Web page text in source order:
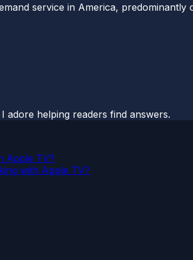
service in America,
adore helping readers find answers.
Apple TV?
with Apple TV?